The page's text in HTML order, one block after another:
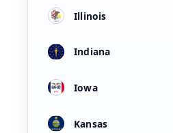
Illinois
Indiana
Iowa
Kansas